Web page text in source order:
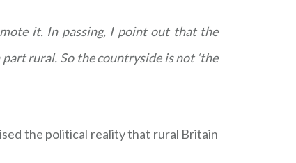
it. In passing, I point out that the
rural. So the countryside is not ‘the
the political reality that rural Britain